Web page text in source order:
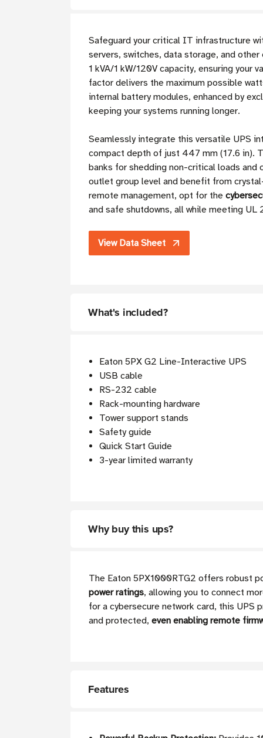
Safeguard your critical IT infrastructure
servers, switches, data storage, and
1 kVA/1 kW/120V capacity, ensuring your
factor delivers the maximum possible
internal battery modules, enhanced by
keeping your systems running longer.
Seamlessly integrate this versatile UPS
compact depth of just 447 mm (17.6 in).
banks for shedding non-critical loads and
outlet group level and benefit from
remote management, opt for the
and safe shutdowns, all while meeting
View Data Sheet
What's included?
Eaton 5PX G2 Line-Interactive UPS
USB cable
RS-232 cable
Rack-mounting hardware
Tower support stands
Safety guide
Quick Start Guide
3-year limited warranty
Why buy this ups?
The Eaton 5PX1000RTG2 offers robust
power ratings, allowing you to connect
for a cybersecure network card, this UPS
and protected, even enabling remote
Features